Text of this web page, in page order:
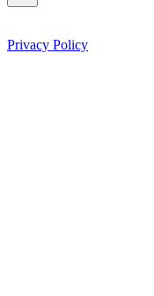
Privacy Policy